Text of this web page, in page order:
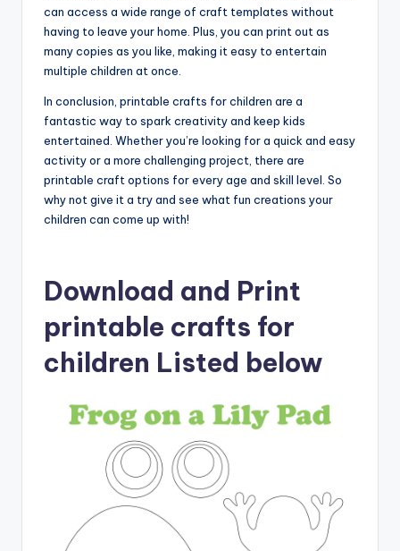
can access a wide range of craft templates without
having to leave your home. Plus, you can print out as
many copies as you like, making it easy to entertain
multiple children at once.
In conclusion, printable crafts for children are a
fantastic way to spark creativity and keep kids
entertained. Whether you’re looking for a quick and easy
activity or a more challenging project, there are
printable craft options for every age and skill level. So
why not give it a try and see what fun creations your
children can come up with!
Download and Print
printable crafts for
children Listed below